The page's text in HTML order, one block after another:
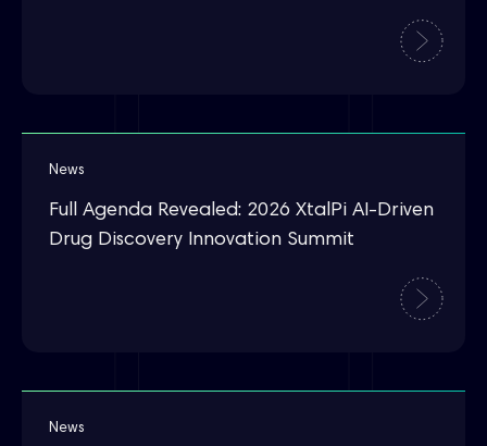
News
Full Agenda Revealed: 2026 XtalPi AI-Driven
Drug Discovery Innovation Summit
News